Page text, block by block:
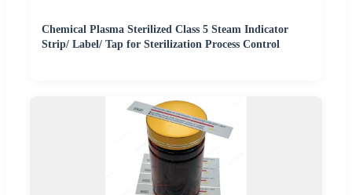
Chemical Plasma Sterilized Class 5 Steam Indicator
Strip/ Label/ Tap for Sterilization Process Control